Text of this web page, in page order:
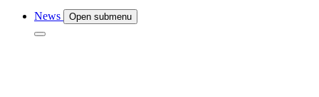
News Open submenu